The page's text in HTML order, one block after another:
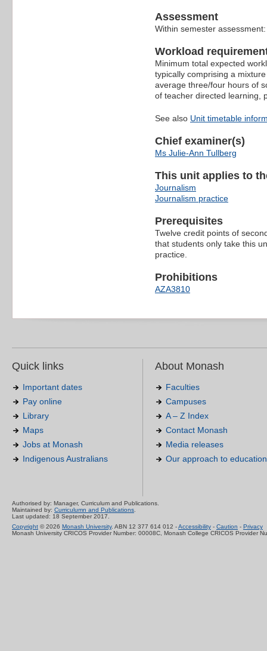
Assessment
Within semester
Workload
Minimum total expected
typically comprising a
average three/four hours of
of teacher directed learning,
See also Unit timetable
Chief examiner(s)
Ms Julie-Ann Tullberg
This unit applies to
Journalism
Journalism practice
Prerequisites
Twelve credit points of
that students only take this
practice.
Prohibitions
AZA3810
Quick links
Important dates
Pay online
Library
Maps
Jobs at Monash
Indigenous Australians
About Monash
Faculties
Campuses
A – Z Index
Contact Monash
Media releases
Our approach to education
Authorised by: Manager, Curriculum and Publications.
Maintained by: Curriculumn and Publications.
Last updated: 18 September 2017.
Copyright © 2026 Monash University. ABN 12 377 614 012 -Accessibility - Caution - Privacy
Monash University CRICOS Provider Number: 00008C, Monash College CRICOS Provider